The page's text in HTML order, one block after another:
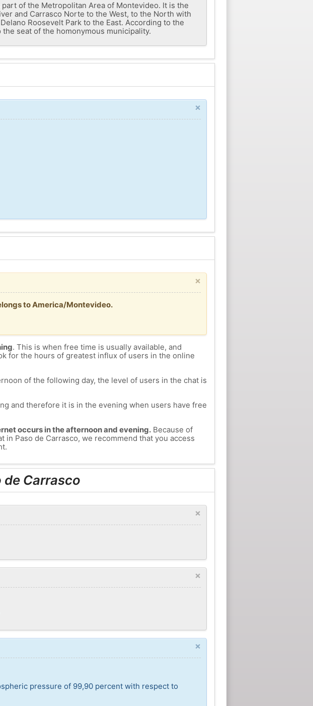
of the Metropolitan Area of ​​Montevideo. It is the
and Carrasco Norte to the West, to the North with
Roosevelt Park to the East. According to the
seat of the homonymous municipality.
×
×
to America/Montevideo.
. This is when free time is usually available, and
for the hours of greatest influx of users in the online
of the following day, the level of users in the chat is
and therefore it is in the evening when users have free
occurs in the afternoon and evening.Because of
Paso de Carrasco, we recommend that you access
Carrasco
×
×
×
pressure of 99,90 percent with respect to